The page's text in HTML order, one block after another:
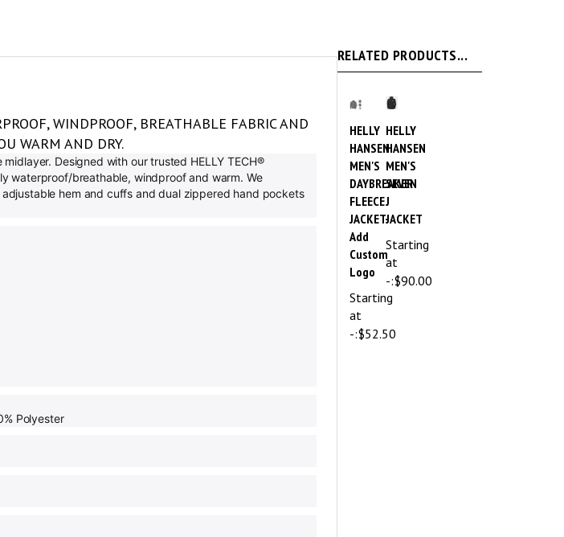
WARM AND DRY.
Designed with our trusted HELLY TECH®
waterproof/breathable, windproof and warm. We
hem and cuffs and dual zippered hand pockets
Polyester
HELLY
HANSEN
MEN'S
DAYBREAKER
FLEECE
JACKET-
Add
Custom
Logo
Starting
at
-:$52.50
HELLY
HANSEN
MEN'S
SEVEN
J
JACKET
Starting
at
-:$90.00